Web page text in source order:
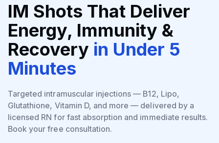
IM Shots That Deliver
Energy, Immunity &
Recovery in Under 5
Minutes
Targeted intramuscular injections — B12, Lipo,
Glutathione, Vitamin D, and more — delivered by a
licensed RN for fast absorption and immediate results.
Book your free consultation.